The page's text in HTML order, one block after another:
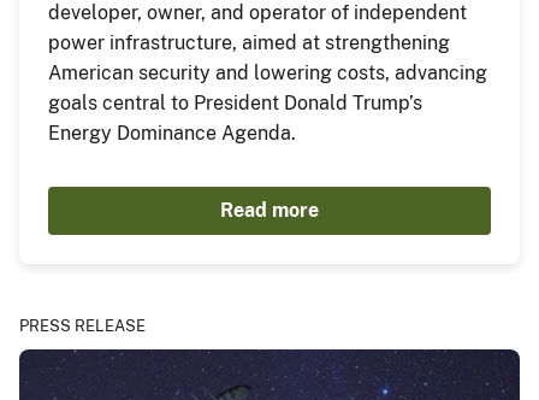
developer, owner, and operator of independent
power infrastructure, aimed at strengthening
American security and lowering costs, advancing
goals central to President Donald Trump’s
Energy Dominance Agenda.
Read more
PRESS RELEASE